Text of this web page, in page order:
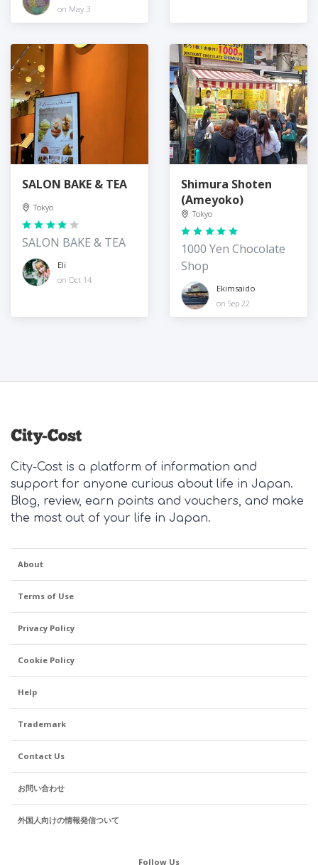
on May 3
SALON BAKE & TEA
Tokyo
SALON BAKE & TEA
Eli
on Oct 14
Shimura Shoten
(Ameyoko)
Tokyo
1000 Yen Chocolate
Shop
Ekimsaido
on Sep 22
City-Cost is a platform of information and
support for anyone curious about life in Japan.
Blog, review, earn points and vouchers, and make
the most out of your life in Japan.
About
Terms of Use
Privacy Policy
Cookie Policy
Help
Trademark
Contact Us
お問い合わせ
外国人向けの情報発信ついて
Follow Us